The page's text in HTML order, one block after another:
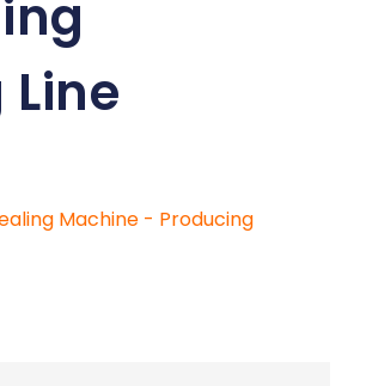
Machine - Producing